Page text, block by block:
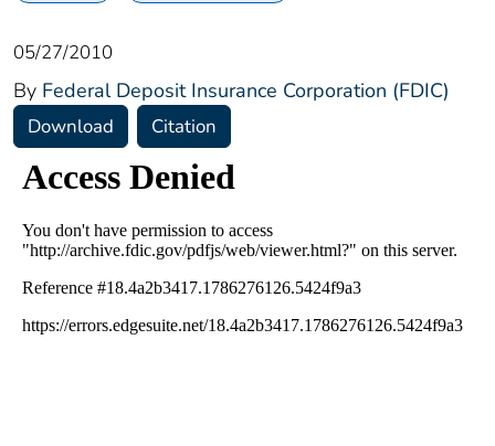
05/27/2010
By Federal Deposit Insurance Corporation (FDIC)
Download Citation